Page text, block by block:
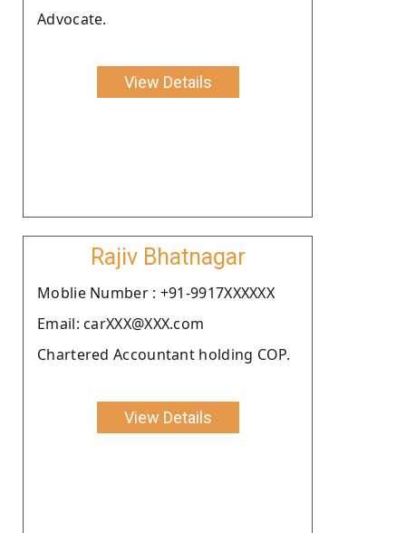
Advocate.
View Details
Rajiv Bhatnagar
Moblie Number : +91-9917XXXXXX
Email: carXXX@XXX.com
Chartered Accountant holding COP.
View Details